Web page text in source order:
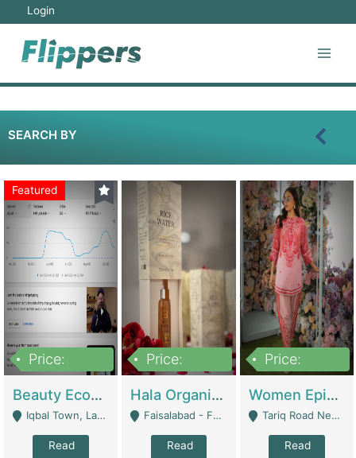
Login
SEARCH BY
Featured
Price:
Beauty Ecommerce Store | E-Commerce Platforms
Iqbal Town, Lahore - Lahore
Read
Price:
Hala Organic Skincare | E-Commerce Platforms
Faisalabad - Faisalabad
Read
Price:
Women Epic Clothing Store With Inventory | Clothing / Shoes
Tariq Road Near Dolmin Mall Dilkusha Forum 6 Floor - Karachi
Read